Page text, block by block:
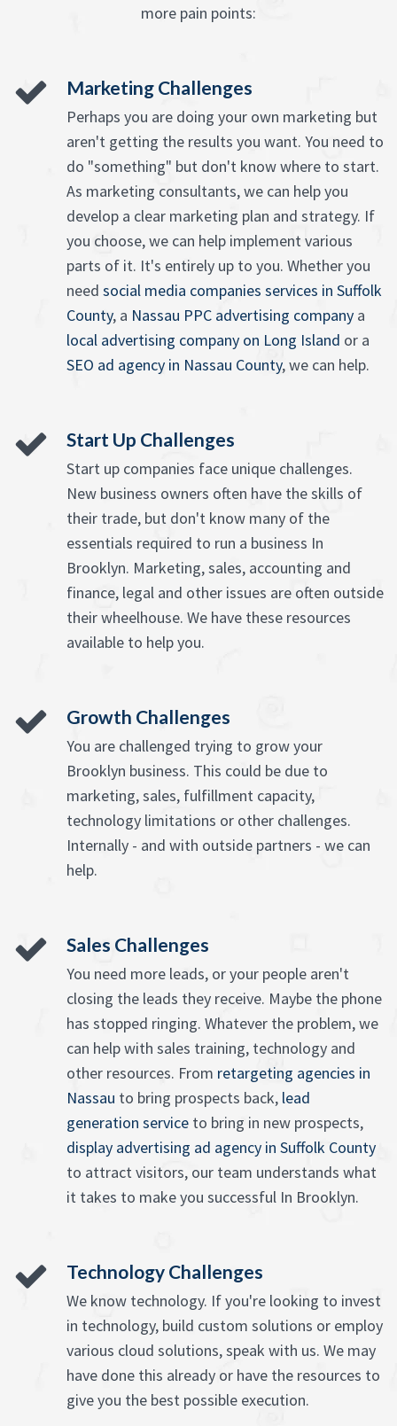
more pain points:
Marketing Challenges
Perhaps you are doing your own marketing but
aren't getting the results you want. You need to
do "something" but don't know where to start.
As marketing consultants, we can help you
develop a clear marketing plan and strategy. If
you choose, we can help implement various
parts of it. It's entirely up to you. Whether you
need social media companies services in Suffolk
County, a Nassau PPC advertising company a
local advertising company on Long Island or a
SEO ad agency in Nassau County, we can help.
Start Up Challenges
Start up companies face unique challenges.
New business owners often have the skills of
their trade, but don't know many of the
essentials required to run a business In
Brooklyn. Marketing, sales, accounting and
finance, legal and other issues are often outside
their wheelhouse. We have these resources
available to help you.
Growth Challenges
You are challenged trying to grow your
Brooklyn business. This could be due to
marketing, sales, fulfillment capacity,
technology limitations or other challenges.
Internally - and with outside partners - we can
help.
Sales Challenges
You need more leads, or your people aren't
closing the leads they receive. Maybe the phone
has stopped ringing. Whatever the problem, we
can help with sales training, technology and
other resources. From retargeting agencies in
Nassau to bring prospects back, lead
generation service to bring in new prospects,
display advertising ad agency in Suffolk County
to attract visitors, our team understands what
it takes to make you successful In Brooklyn.
Technology Challenges
We know technology. If you're looking to invest
in technology, build custom solutions or employ
various cloud solutions, speak with us. We may
have done this already or have the resources to
give you the best possible execution.